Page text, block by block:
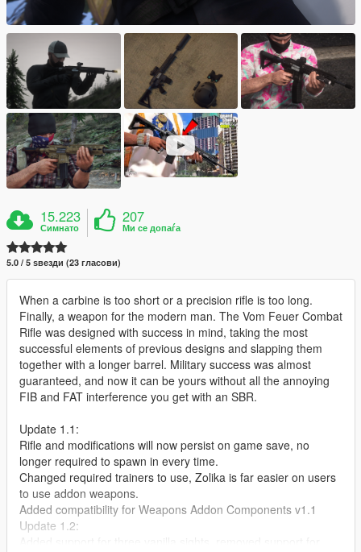
15.223
Симнато
207
Ми се допаѓа
5.0 / 5 ѕвезди (23 гласови)
When a carbine is too short or a precision rifle is too long.
Finally, a weapon for the modern man. The Vom Feuer Combat
Rifle was designed with success in mind, taking the most
successful elements of previous designs and slapping them
together with a longer barrel. Military success was almost
guaranteed, and now it can be yours without all the annoying
FIB and FAT interference you get with an SBR.
Update 1.1:
Rifle and modifications will now persist on game save, no
longer required to spawn in every time.
Changed required trainers to use, Zolika is far easier on users
to use addon weapons.
Added compatibility for Weapons Addon Components v1.1
Update 1.2: